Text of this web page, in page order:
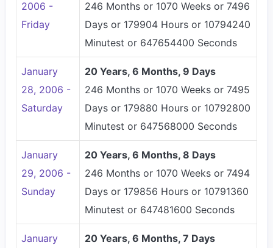
2006 -
Friday
246 Months or 1070 Weeks or 7496
Days or 179904 Hours or 10794240
Minutest or 647654400 Seconds
January
28, 2006 -
Saturday
20 Years, 6 Months, 9 Days
246 Months or 1070 Weeks or 7495
Days or 179880 Hours or 10792800
Minutest or 647568000 Seconds
January
29, 2006 -
Sunday
20 Years, 6 Months, 8 Days
246 Months or 1070 Weeks or 7494
Days or 179856 Hours or 10791360
Minutest or 647481600 Seconds
January
20 Years, 6 Months, 7 Days